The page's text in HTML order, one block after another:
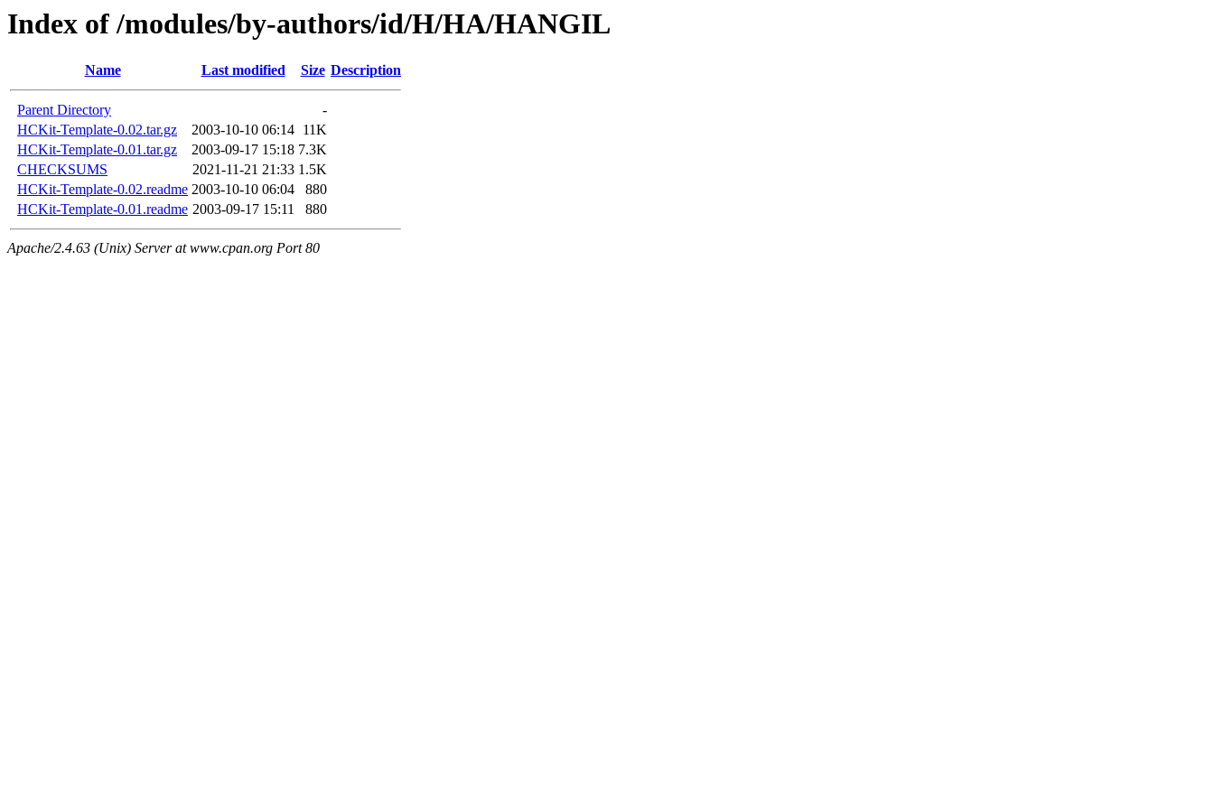
Index of /modules/by-authors/id/H/HA/HANGIL
Name Last modified Size Description
Parent Directory
-
HCKit-Template-0.02.tar.gz
2003-10-10 06:14 11K
HCKit-Template-0.01.tar.gz
2003-09-17 15:18 7.3K
CHECKSUMS
2021-11-21 21:33 1.5K
HCKit-Template-0.02.readme 2003-10-10 06:04
880
HCKit-Template-0.01.readme 2003-09-17 15:11 880
Apache/2.4.63 (Unix) Server at www.cpan.org Port 80